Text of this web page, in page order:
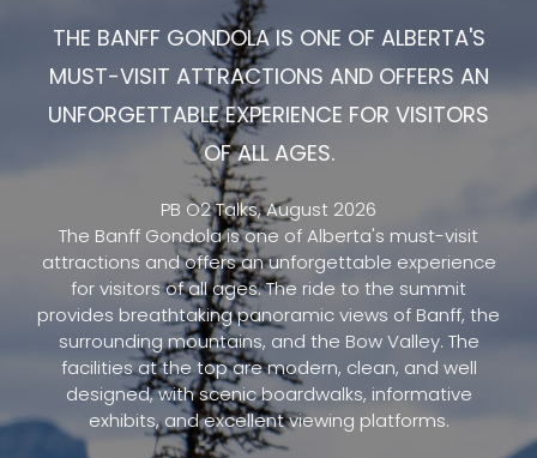
THE BANFF GONDOLA IS ONE OF ALBERTA'S
MUST-VISIT ATTRACTIONS AND OFFERS AN
UNFORGETTABLE EXPERIENCE FOR VISITORS
OF ALL AGES.
PB O2 Talks, August 2026
The Banff Gondola is one of Alberta's must-visit
attractions and offers an unforgettable experience
for visitors of all ages. The ride to the summit
provides breathtaking panoramic views of Banff, the
surrounding mountains, and the Bow Valley. The
facilities at the top are modern, clean, and well
designed, with scenic boardwalks, informative
exhibits, and excellent viewing platforms.